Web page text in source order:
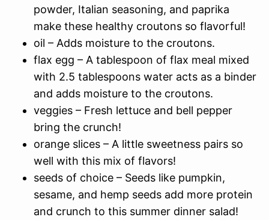
powder, Italian seasoning, and paprika
make these healthy croutons so flavorful!
oil – Adds moisture to the croutons.
flax egg – A tablespoon of flax meal mixed
with 2.5 tablespoons water acts as a binder
and adds moisture to the croutons.
veggies – Fresh lettuce and bell pepper
bring the crunch!
orange slices – A little sweetness pairs so
well with this mix of flavors!
seeds of choice – Seeds like pumpkin,
sesame, and hemp seeds add more protein
and crunch to this summer dinner salad!